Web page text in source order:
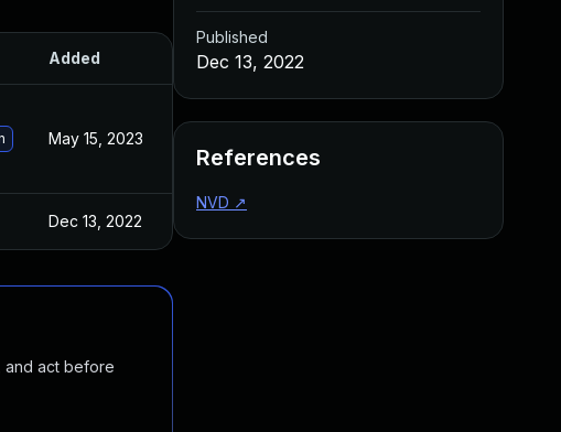
Added Published
May 15, 2023
Dec 13, 2022
and act before
Published
Dec 13, 2022
References
NVD ↗